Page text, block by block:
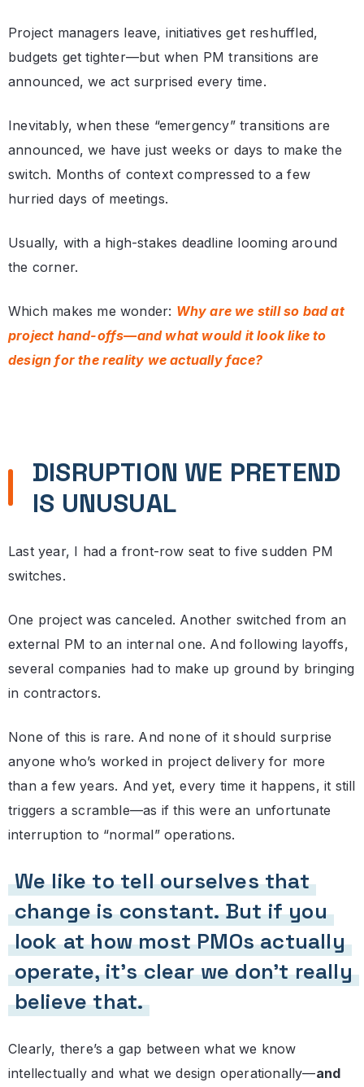
Project managers leave, initiatives get reshuffled,
budgets get tighter—but when PM transitions are
announced, we act surprised every time.
Inevitably, when these “emergency” transitions are
announced, we have just weeks or days to make the
switch. Months of context compressed to a few
hurried days of meetings.
Usually, with a high-stakes deadline looming around
the corner.
Which makes me wonder: Why are we still so bad at
project hand-offs—and what would it look like to
design for the reality we actually face?
DISRUPTION WE PRETEND
IS UNUSUAL
Last year, I had a front-row seat to five sudden PM
switches.
One project was canceled. Another switched from an
external PM to an internal one. And following layoffs,
several companies had to make up ground by bringing
in contractors.
None of this is rare. And none of it should surprise
anyone who’s worked in project delivery for more
than a few years. And yet, every time it happens, it still
triggers a scramble—as if this were an unfortunate
interruption to “normal” operations.
We like to tell ourselves that
change is constant. But if you
look at how most PMOs actually
operate, it’s clear we don’t really
believe that.
Clearly, there’s a gap between what we know
intellectually and what we design operationally—and